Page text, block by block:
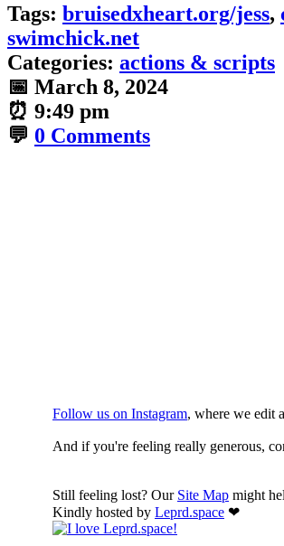
Tags: bruisedxheart.org/jess,
swimchick.net
Categories: actions & scripts
📅 March 8, 2024
⏰ 9:49 pm
💬 0 Comments
Follow us on Instagram, where we edit
And if you're feeling really generous,
Still feeling lost? Our Site Map might
Kindly hosted by Leprd.space ❤